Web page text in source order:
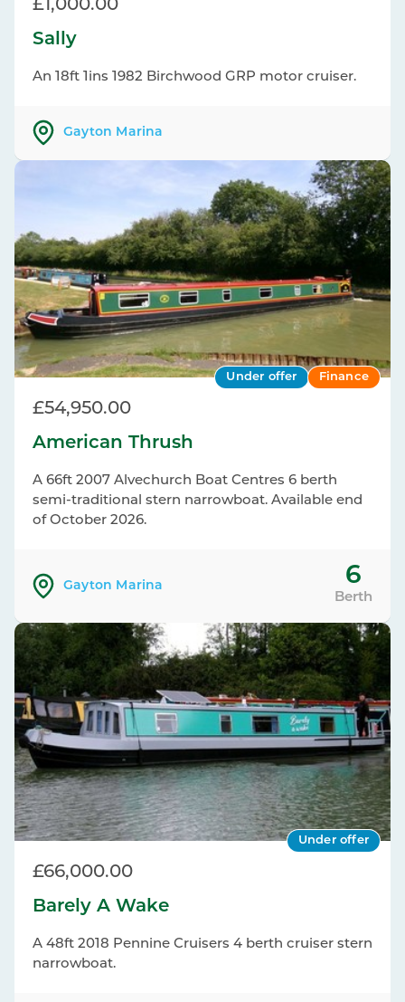
Sally
An 18ft 1ins 1982 Birchwood GRP motor cruiser.
£1,000.00
Gayton Marina
Under offer Finance
American Thrush
A 66ft 2007 Alvechurch Boat Centres 6 berth
semi-traditional stern narrowboat. Available end
of October 2026.
£54,950.00
Gayton Marina 6
Berth
Under offer
Barely A Wake
A 48ft 2018 Pennine Cruisers 4 berth cruiser stern
narrowboat.
£66,000.00